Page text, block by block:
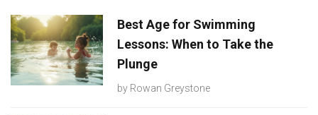
Best Age for Swimming
Lessons: When to Take the
Plunge
by Rowan Greystone